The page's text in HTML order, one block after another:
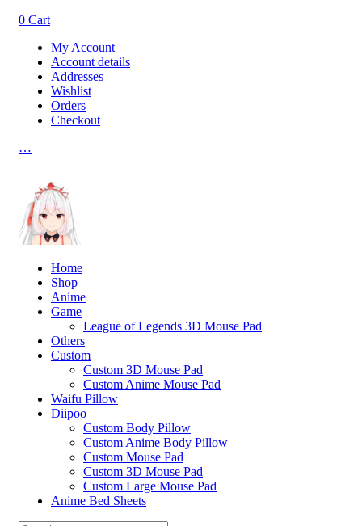
0 Cart
My Account
Account details
Addresses
Wishlist
Orders
Checkout
…
Home
Shop
Anime
Game
League of Legends 3D Mouse Pad
Others
Custom
Custom 3D Mouse Pad
Custom Anime Mouse Pad
Waifu Pillow
Diipoo
Custom Body Pillow
Custom Anime Body Pillow
Custom Mouse Pad
Custom 3D Mouse Pad
Custom Large Mouse Pad
Anime Bed Sheets